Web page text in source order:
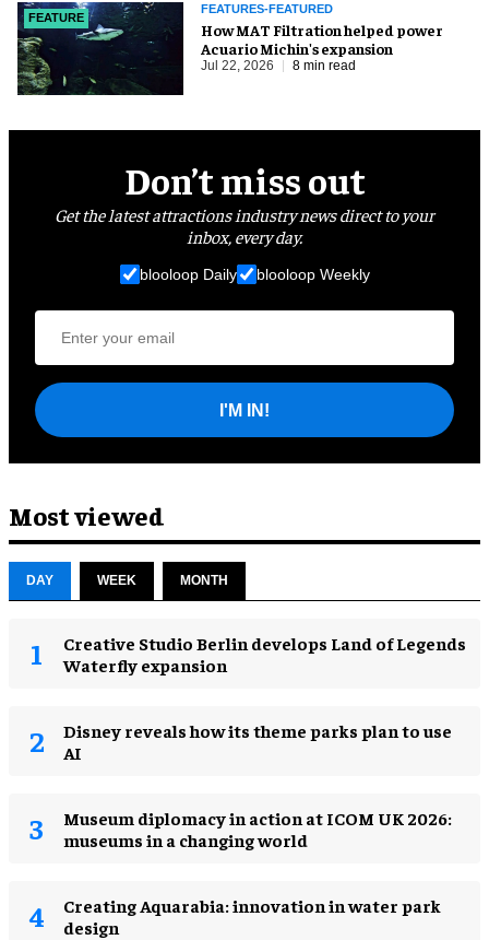
FEATURE
FEATURES-FEATURED
How MAT Filtration helped power
Acuario Michin's expansion
Jul 22, 2026 8 min read
Don’t miss out
Get the latest attractions industry news direct to your
inbox, every day.
blooloop Daily blooloop Weekly
I'M IN!
Most viewed
DAY WEEK MONTH
Creative Studio Berlin develops Land of Legends
Waterfly expansion
Disney reveals how its theme parks plan to use
AI
Museum diplomacy in action at ICOM UK 2026:
museums in a changing world
Creating Aquarabia: innovation in water park
design​